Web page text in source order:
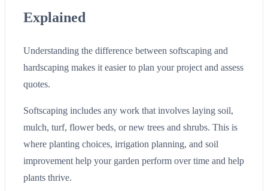
Explained
Understanding the difference between softscaping and
hardscaping makes it easier to plan your project and assess
quotes.
Softscaping includes any work that involves laying soil,
mulch, turf, flower beds, or new trees and shrubs. This is
where planting choices, irrigation planning, and soil
improvement help your garden perform over time and help
plants thrive.